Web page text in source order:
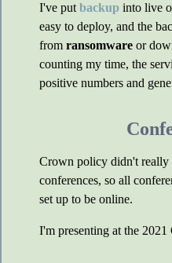
I've put backup into live
easy to deploy, and the
from ransomware or
counting my time, the
positive numbers and
Crown policy didn't really
conferences, so all
set up to be online.
I'm presenting at the